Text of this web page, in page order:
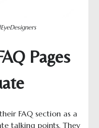
Pages
FAQ section as a
talking points. They